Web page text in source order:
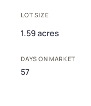
LOT SIZE
1.59 acres
DAYS ON MARKET
57